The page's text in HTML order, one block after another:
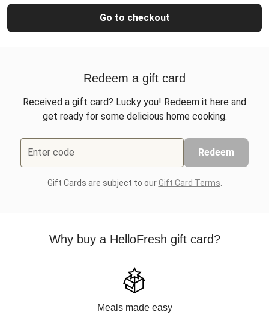
Go to checkout
Redeem a gift card
Received a gift card? Lucky you! Redeem it here and
get ready for some delicious home cooking.
Enter code Redeem
Gift Cards are subject to ourGift Card Terms
Why buy a HelloFresh gift card?
Meals made easy